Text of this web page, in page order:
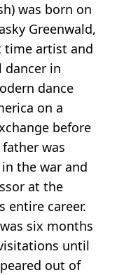
was born on
Greenwald,
time artist and
dancer in
dance
on a
before
was
the war and
at the
entire career.
six months
until
out of